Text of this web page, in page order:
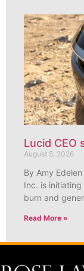
Lucid CEO
August 5, 2026
By Amy
Inc. is initiating
burn and
Read More »